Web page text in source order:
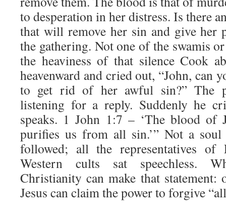
to desperation in her distress. Is there
that will remove her sin and give her
the gathering. Not one of the swamis
the heaviness of that silence Cook
heavenward and cried out, “John, can
to get rid of her awful sin?” The
listening for a reply. Suddenly he
speaks. 1 John 1:7 – ‘The blood of
purifies us from all sin.’” Not a soul
followed; all the representatives of
Western cults sat speechless.
Christianity can make that
Jesus can claim the power to forgive